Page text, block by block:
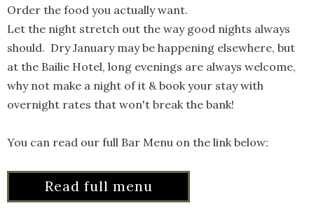
Order the food you actually want.
Let the night stretch out the way good nights always
should. Dry January may be happening elsewhere, but
at the Bailie Hotel, long evenings are always welcome,
why not make a night of it & book your stay with
overnight rates that won't break the bank!
You can read our full Bar Menu on the link below:
Read full menu